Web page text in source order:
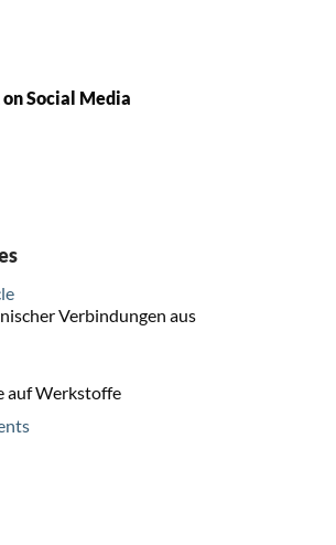
Social Media
Verbindungen aus
auf Werkstoffe